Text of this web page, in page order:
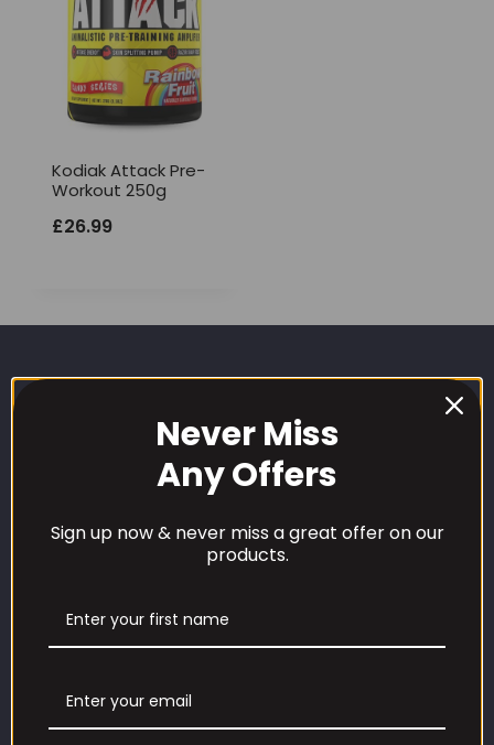
Kodiak Attack Pre-
Workout 250g
£26.99
Contact us
Never Miss
Any Offers
Sign up now & never miss a great offer on our
products.